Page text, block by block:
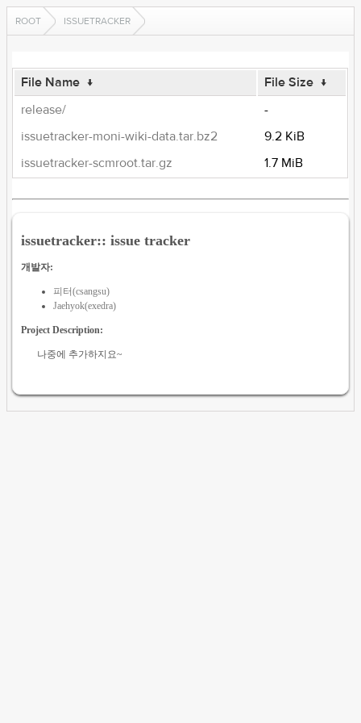
ROOT ISSUETRACKER
File Name ↓ File Size ↓
release/
-
issuetracker-moni-wiki-data.tar.bz2
9.2 KiB
issuetracker-scmroot.tar.gz
1.7 MiB
issuetracker:: issue tracker
개발자:
피터(csangsu)
Jaehyok(exedra)
Project Description:
나중에 추가하지요~